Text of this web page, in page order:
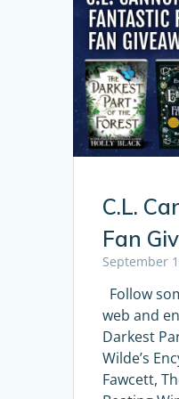
C.L.
Fan
September
Follow
web and
Darkest
Wilde’s
Fawcett,